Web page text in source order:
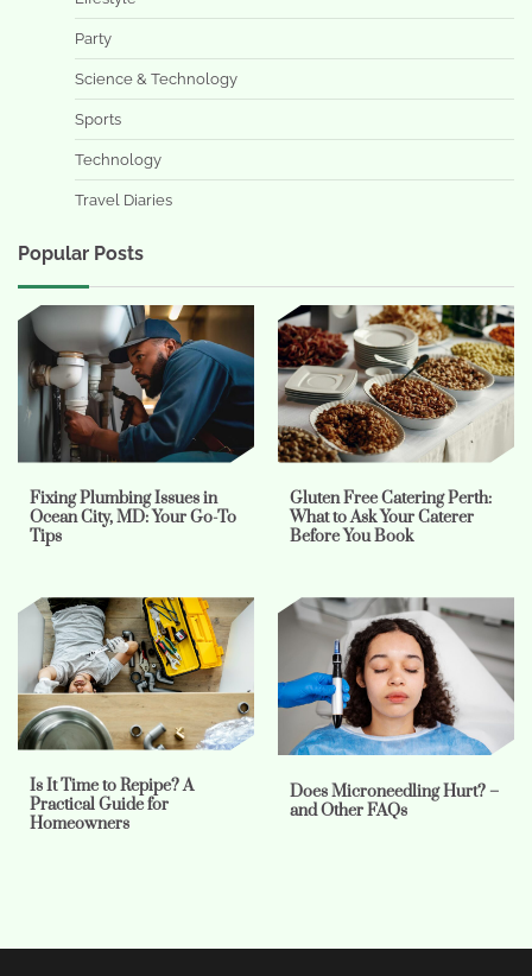
Party
Science & Technology
Sports
Technology
Travel Diaries
Popular Posts
Fixing Plumbing Issues in
Ocean City, MD: Your Go-To
Tips
Gluten Free Catering Perth:
What to Ask Your Caterer
Before You Book
Is It Time to Repipe? A
Practical Guide for
Homeowners
Does Microneedling Hurt? –
and Other FAQs